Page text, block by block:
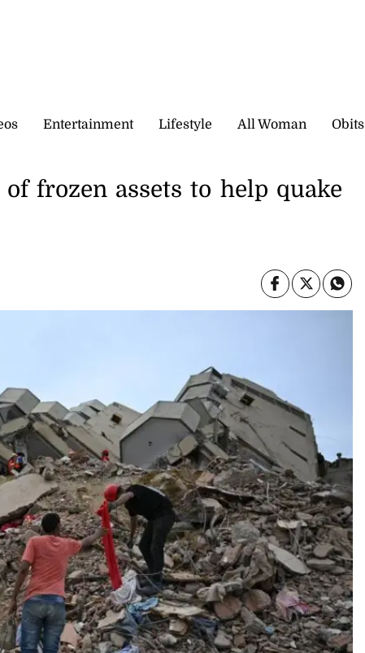
Entertainment Lifestyle All Woman Obits
frozen assets to help quake